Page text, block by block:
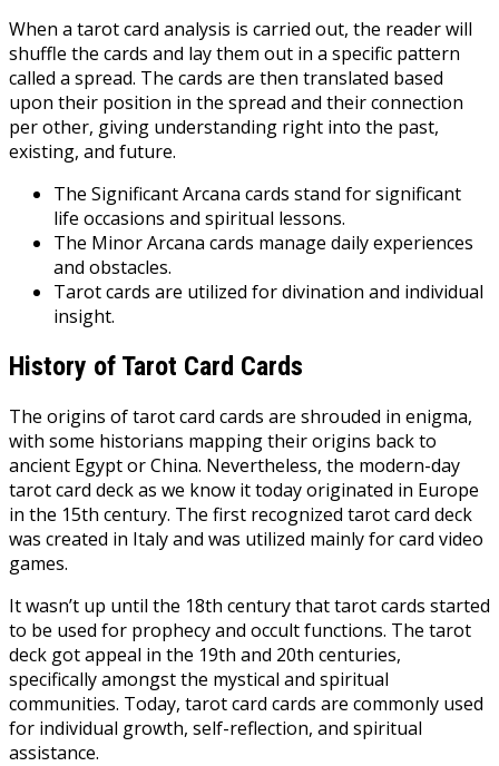
When a tarot card analysis is carried out, the reader will
shuffle the cards and lay them out in a specific pattern
called a spread. The cards are then translated based
upon their position in the spread and their connection
per other, giving understanding right into the past,
existing, and future.
The Significant Arcana cards stand for significant
life occasions and spiritual lessons.
The Minor Arcana cards manage daily experiences
and obstacles.
Tarot cards are utilized for divination and individual
insight.
History of Tarot Card Cards
The origins of tarot card cards are shrouded in enigma,
with some historians mapping their origins back to
ancient Egypt or China. Nevertheless, the modern-day
tarot card deck as we know it today originated in Europe
in the 15th century. The first recognized tarot card deck
was created in Italy and was utilized mainly for card video
games.
It wasn’t up until the 18th century that tarot cards started
to be used for prophecy and occult functions. The tarot
deck got appeal in the 19th and 20th centuries,
specifically amongst the mystical and spiritual
communities. Today, tarot card cards are commonly used
for individual growth, self-reflection, and spiritual
assistance.